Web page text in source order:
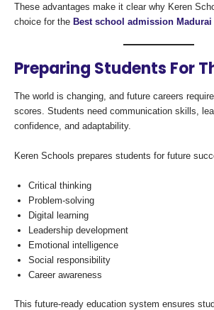
These advantages make it clear why Keren
choice for the Best school admission Madurai
Preparing Students For
The world is changing, and future careers
scores. Students need communication skills,
confidence, and adaptability.
Keren Schools prepares students for future
Critical thinking
Problem-solving
Digital learning
Leadership development
Emotional intelligence
Social responsibility
Career awareness
This future-ready education system ensures